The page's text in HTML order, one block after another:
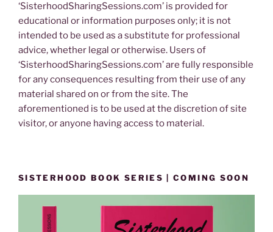
‘SisterhoodSharingSessions.com’ is provided for
educational or information purposes only; it is not
intended to be used as a substitute for professional
advice, whether legal or otherwise. Users of
‘SisterhoodSharingSessions.com’ are fully responsible
for any consequences resulting from their use of any
material shared on or from the site. The
aforementioned is to be used at the discretion of site
visitor, or anyone having access to material.
SISTERHOOD BOOK SERIES | COMING SOON